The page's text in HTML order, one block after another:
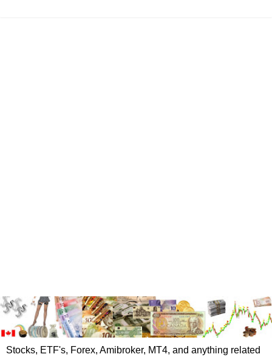
Stocks, ETF's, Forex, Amibroker, MT4, and anything related